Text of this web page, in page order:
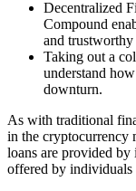
Decentralized
Compound
and trustworthy
Taking out a
understand
downturn.
As with traditional
in the cryptocurrency
loans are provided
offered by individuals